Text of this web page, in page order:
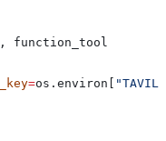
function_tool
=os.environ[